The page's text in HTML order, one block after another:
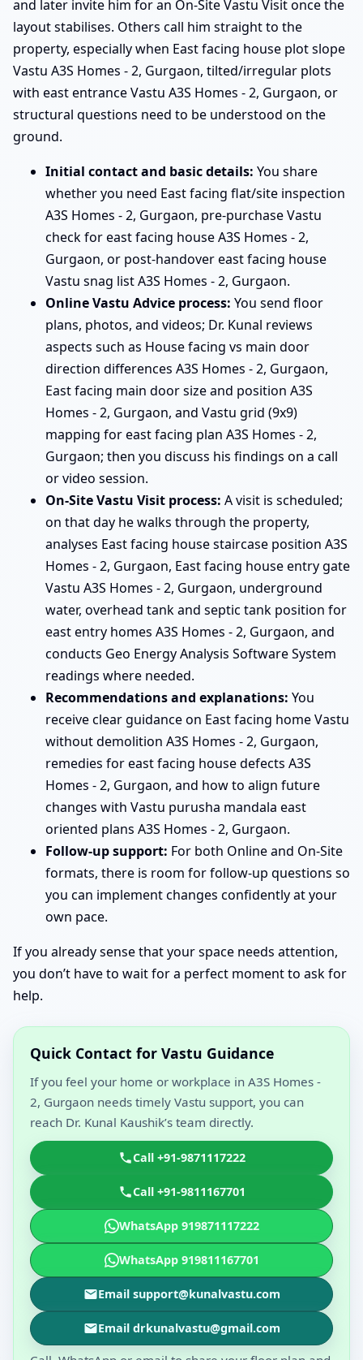
and later invite him for an On-Site Vastu Visit once the
layout stabilises. Others call him straight to the
property, especially when East facing house plot slope
Vastu A3S Homes - 2, Gurgaon, tilted/irregular plots
with east entrance Vastu A3S Homes - 2, Gurgaon, or
structural questions need to be understood on the
ground.
Initial contact and basic details: You share
whether you need East facing flat/site inspection
A3S Homes - 2, Gurgaon, pre-purchase Vastu
check for east facing house A3S Homes - 2,
Gurgaon, or post-handover east facing house
Vastu snag list A3S Homes - 2, Gurgaon.
Online Vastu Advice process: You send floor
plans, photos, and videos; Dr. Kunal reviews
aspects such as House facing vs main door
direction differences A3S Homes - 2, Gurgaon,
East facing main door size and position A3S
Homes - 2, Gurgaon, and Vastu grid (9x9)
mapping for east facing plan A3S Homes - 2,
Gurgaon; then you discuss his findings on a call
or video session.
On-Site Vastu Visit process: A visit is scheduled;
on that day he walks through the property,
analyses East facing house staircase position A3S
Homes - 2, Gurgaon, East facing house entry gate
Vastu A3S Homes - 2, Gurgaon, underground
water, overhead tank and septic tank position for
east entry homes A3S Homes - 2, Gurgaon, and
conducts Geo Energy Analysis Software System
readings where needed.
Recommendations and explanations: You
receive clear guidance on East facing home Vastu
without demolition A3S Homes - 2, Gurgaon,
remedies for east facing house defects A3S
Homes - 2, Gurgaon, and how to align future
changes with Vastu purusha mandala east
oriented plans A3S Homes - 2, Gurgaon.
Follow-up support: For both Online and On-Site
formats, there is room for follow-up questions so
you can implement changes confidently at your
own pace.
If you already sense that your space needs attention,
you don’t have to wait for a perfect moment to ask for
help.
Quick Contact for Vastu Guidance
If you feel your home or workplace in A3S Homes -
2, Gurgaon needs timely Vastu support, you can
reach Dr. Kunal Kaushik’s team directly.
Call +91-9871117222
Call +91-9811167701
WhatsApp 919871117222
WhatsApp 919811167701
Email support@kunalvastu.com
Email drkunalvastu@gmail.com